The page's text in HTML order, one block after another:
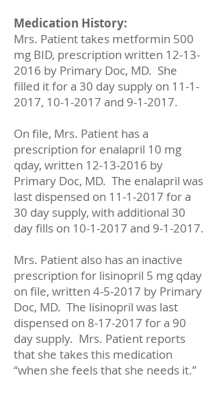
Medication History:
Mrs. Patient takes metformin 500
mg BID, prescription written 12-13-
2016 by Primary Doc, MD. She
filled it for a 30 day supply on 11-1-
2017, 10-1-2017 and 9-1-2017.
On file, Mrs. Patient has a
prescription for enalapril 10 mg
qday, written 12-13-2016 by
Primary Doc, MD. The enalapril was
last dispensed on 11-1-2017 for a
30 day supply, with additional 30
day fills on 10-1-2017 and 9-1-2017.
Mrs. Patient also has an inactive
prescription for lisinopril 5 mg qday
on file, written 4-5-2017 by Primary
Doc, MD. The lisinopril was last
dispensed on 8-17-2017 for a 90
day supply. Mrs. Patient reports
that she takes this medication
“when she feels that she needs it.”